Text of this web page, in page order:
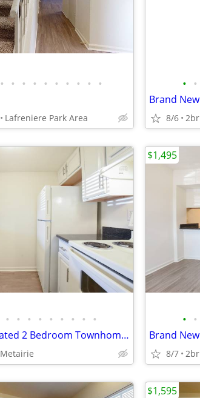
• • • • • • • • • •
Lafreniere Park Area
• •
8/6 2br
• • • • • • • • •
Brand New Renovated 2 Bedroom Townhome-Early September
Metairie
• •
8/7 2br
$1,495
$1,595